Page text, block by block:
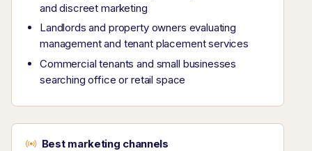
and discreet marketing
Landlords and property owners evaluating
management and tenant placement services
Commercial tenants and small businesses
searching office or retail space
Best marketing channels